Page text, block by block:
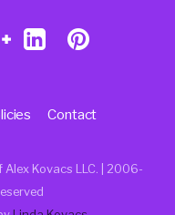
Kovacs LLC. | 2006-
Contact